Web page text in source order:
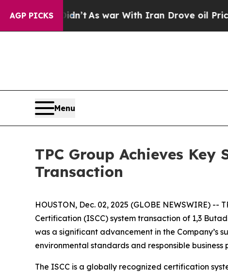
AGP PICKS
it Didn’t As war With Iran Drove oil Prices
Menu
TPC Group Achieves
Transaction
HOUSTON, Dec. 02, 2025 (GLOBE NEWSWIRE)
Certification (ISCC) system transaction of 1,3
was a significant advancement in the Company’s
environmental standards and responsible business
The ISCC is a globally recognized certification